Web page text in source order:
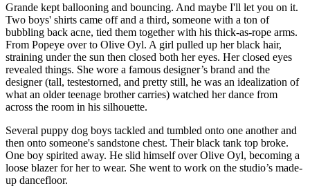
Grande kept ballooning and bouncing. And maybe I'll let you on it.
Two boys' shirts came off and a third, someone with a ton of
bubbling back acne, tied them together with his thick-as-rope arms.
From Popeye over to Olive Oyl. A girl pulled up her black hair,
straining under the sun then closed both her eyes. Her closed eyes
revealed things. She wore a famous designer’s brand and the
designer (tall, testestorned, and pretty still, he was an idealization of
what an older teenage brother carries) watched her dance from
across the room in his silhouette.
Several puppy dog boys tackled and tumbled onto one another and
then onto someone's sandstone chest. Their black tank top broke.
One boy spirited away. He slid himself over Olive Oyl, becoming a
loose blazer for her to wear. She went to work on the studio’s made-
up dancefloor.